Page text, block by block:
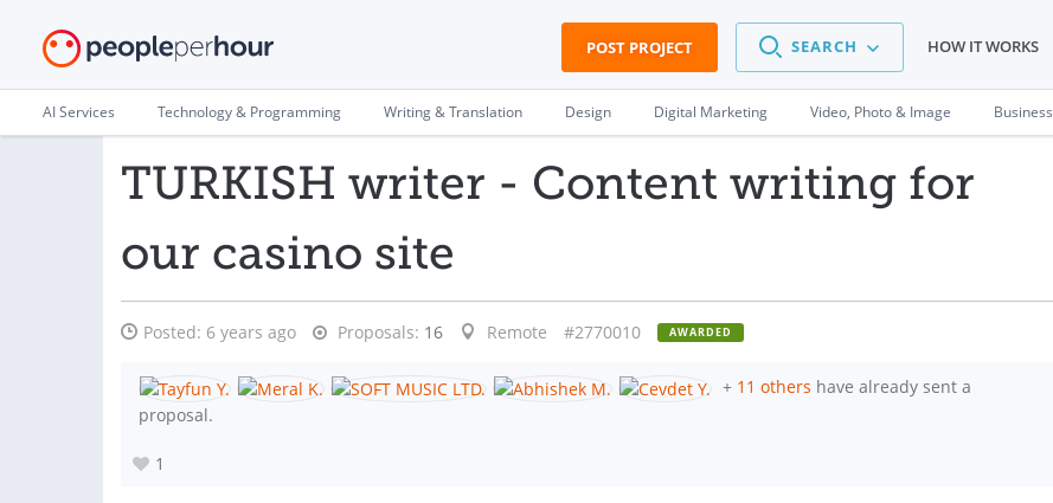
POST PROJECT SEARCH HOW IT WORKS
AI Services Technology & Programming Writing & Translation Design Digital Marketing Video, Photo & Image Business
TURKISH writer - Content writing for
our casino site
Posted: 6 years ago Proposals: 16 Remote #2770010 AWARDED
+ 11 others have already sent a
proposal.
1